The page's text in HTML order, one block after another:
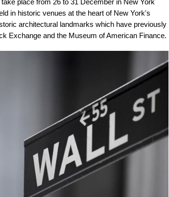
in historic venues at the heart of New York's
architectural landmarks which have previously
Exchange and the Museum of American Finance.